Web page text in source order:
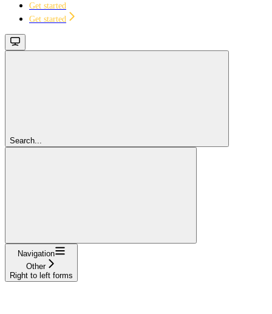
Get started
Get started
Search...
Navigation
Other
Right to left forms